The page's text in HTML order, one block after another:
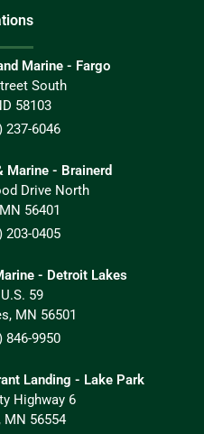
s
Marine - Fargo
South
58103
237-6046
Marine - Brainerd
Drive North
MN 56401
203-0405
- Detroit Lakes
59
, MN 56501
846-9950
Landing - Lake Park
Highway 6
MN 56554